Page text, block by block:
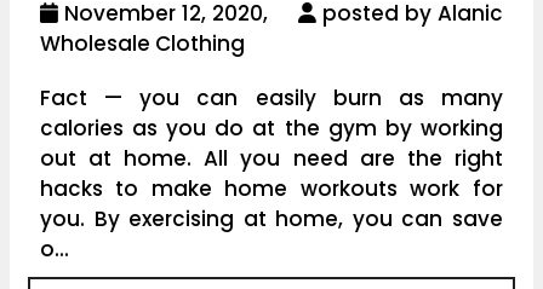
November 12, 2020,
posted by Alanic
Wholesale Clothing
Fact — you can easily burn as many
calories as you do at the gym by working
out at home. All you need are the right
hacks to make home workouts work for
you. By exercising at home, you can save
o...